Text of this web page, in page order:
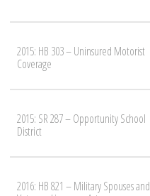
2015: HB 303 – Uninsured Motorist
Coverage
2015: SR 287 – Opportunity School
District
2016: HB 821 – Military Spouses and